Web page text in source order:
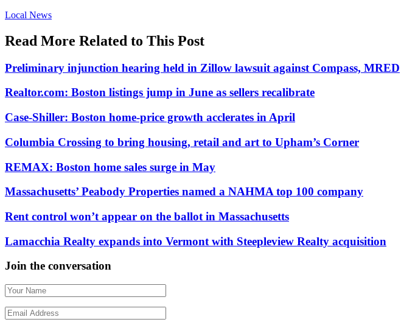
Posted
Local News
Read More Related to This Post
Preliminary injunction hearing held in Zillow lawsuit against Compass, MRED
Realtor.com: Boston listings jump in June as sellers recalibrate
Case-Shiller: Boston home-price growth acclerates in April
Columbia Crossing to bring housing, retail and art to Upham’s Corner
REMAX: Boston home sales surge in May
Massachusetts’ Peabody Properties named a NAHMA top 100 company
Rent control won’t appear on the ballot in Massachusetts
Lamacchia Realty expands into Vermont with Steepleview Realty acquisition
Join the conversation